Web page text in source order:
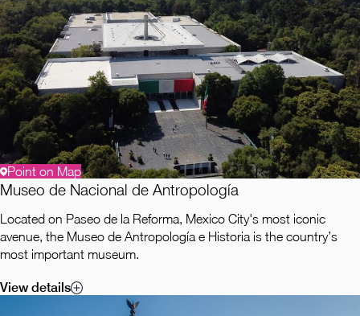
Point on Map
Museo de Nacional de Antropología
Located on Paseo de la Reforma, Mexico City's most iconic
avenue, the Museo de Antropología e Historia is the country’s
most important museum.
View details